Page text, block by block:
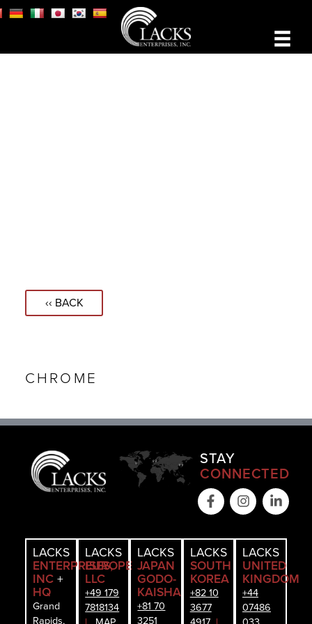
‹‹ BACK
CHROME
STAY
CONNECTED
LACKS
ENTERPRISES,
INC+
HQ
Grand
Rapids,
LACKS
EUROPE
LLC
+49 179
7818134
LACKS
JAPAN
GODO-
KAISHA
+81 70
3251
LACKS
SOUTH
KOREA
+82 10
3677
LACKS
UNITED
KINGDOM
+44
07486